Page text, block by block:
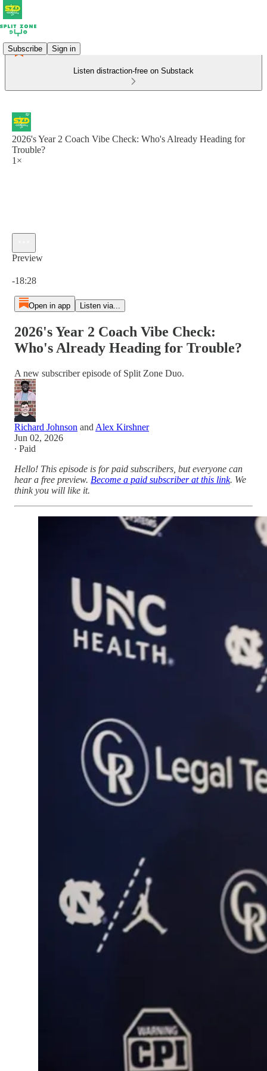
Subscribe Sign in
Listen distraction-free on Substack
2026's Year 2 Coach Vibe Check: Who's Already Heading for
Trouble?
1×
Preview
-18:28
Open in app Listen via...
2026's Year 2 Coach Vibe Check:
Who's Already Heading for Trouble?
A new subscriber episode of Split Zone Duo.
Richard Johnson and Alex Kirshner
Jun 02, 2026
∙ Paid
Hello! This episode is for paid subscribers, but everyone can
hear a free preview. Become a paid subscriber at this link. We
think you will like it.